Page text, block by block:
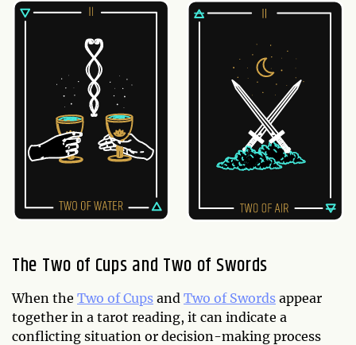
The Two of Cups and Two of Swords
When the Two of Cups and Two of Swords appear
together in a tarot reading, it can indicate a
conflicting situation or decision-making process